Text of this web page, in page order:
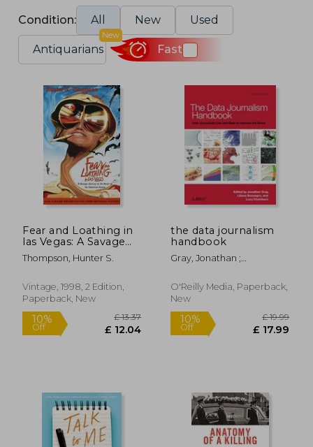
Condition: All New Used
Antiquarians
New
Fast
Fear and Loathing in
las Vegas: A Savage
Journey to the Heart
of the American
Thompson, Hunter S.
Vintage, 1998, 2 Edition,
Paperback, New
10%
the data journalism
handbook
Gray, Jonathan ;
Bounegru, Liliana
O'Reilly Media, Paperback,
New
10%
Off